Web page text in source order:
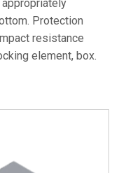
Protection
resistance
element, box.